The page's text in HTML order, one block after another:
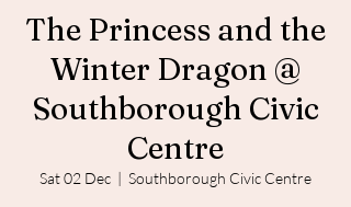
The Princess and the
Winter Dragon @
Southborough Civic
Centre
Sat 02 Dec
  |
Southborough Civic Centre